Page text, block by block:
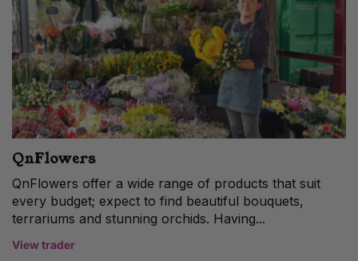
QnFlowers
QnFlowers offer a wide range of products that suit
every budget; expect to find beautiful bouquets,
terrariums and stunning orchids. Having...
View trader